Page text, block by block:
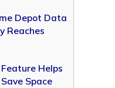
Depot Data
Reaches
Helps
Space